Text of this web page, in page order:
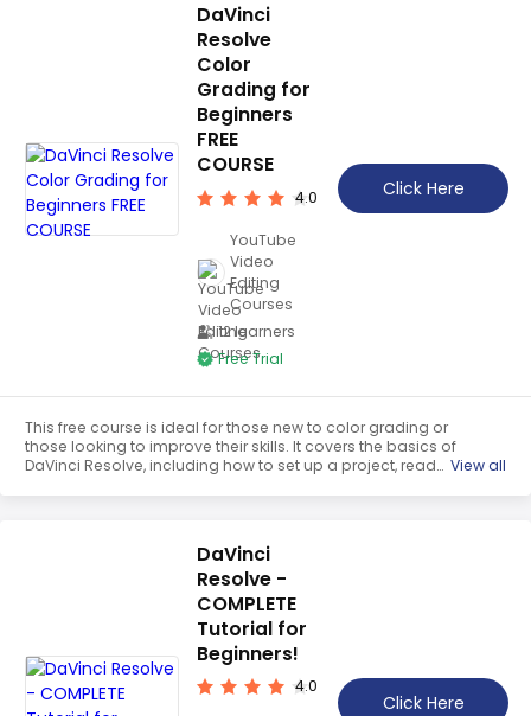
Nursing
Algebra
Soil Science
International Relations
Teaching English
Video Marketing
Mind Mapping
English Vocabulary
Food Photography
Chrome Extensions
DaVinci
Resolve
Color
Grading for
Beginners
FREE
COURSE
4.0
YouTube
Video
Editing
Courses
12 learners
Free Trial
Click Here
This free course is ideal for those new to color grading or
those looking to improve their skills. It covers the basics of
DaVinci Resolve, including how to set up a project, read
View all
DaVinci
Resolve -
COMPLETE
Tutorial for
Beginners!
4.0
Click Here